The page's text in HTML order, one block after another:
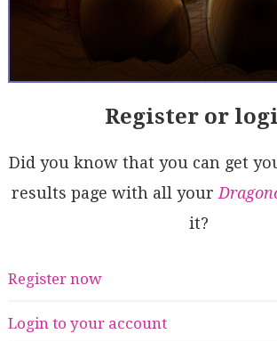
Register or
Did you know that you can get
results page with all your
it?
Register now
Login to your account